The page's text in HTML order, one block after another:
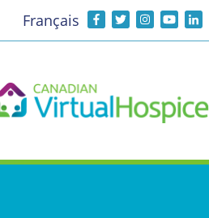
Toggle search input
Français